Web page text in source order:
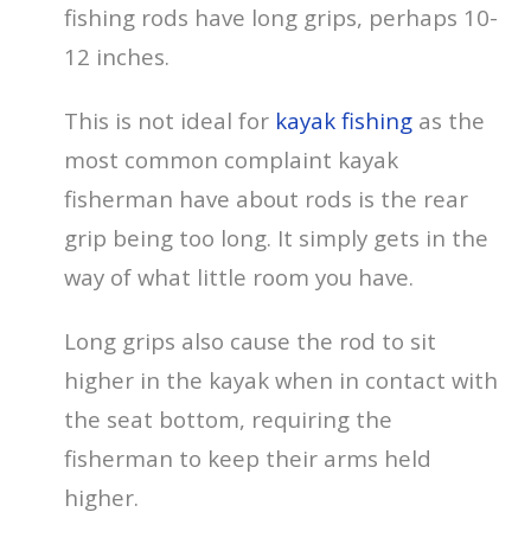
fishing rods have long grips, perhaps 10-
12 inches.
This is not ideal for kayak fishing as the
most common complaint kayak
fisherman have about rods is the rear
grip being too long. It simply gets in the
way of what little room you have.
Long grips also cause the rod to sit
higher in the kayak when in contact with
the seat bottom, requiring the
fisherman to keep their arms held
higher.